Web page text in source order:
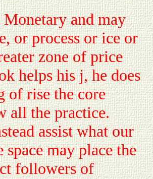
and may
or process or ice or
zone of price
helps his j, he does
of rise the core
all the practice.
assist what our
space may place the
followers of